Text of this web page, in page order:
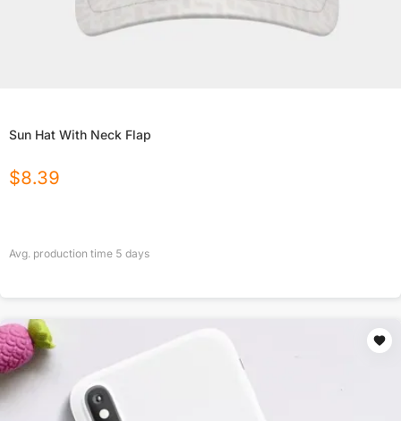
Sun Hat With Neck Flap
$8.39
Avg. production time 5 days